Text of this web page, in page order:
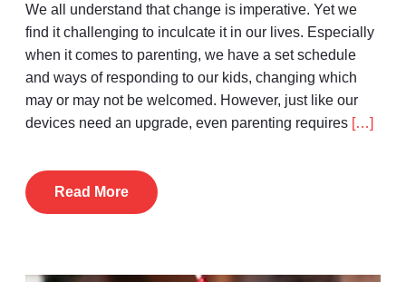
We all understand that change is imperative. Yet we
find it challenging to inculcate it in our lives. Especially
when it comes to parenting, we have a set schedule
and ways of responding to our kids, changing which
may or may not be welcomed. However, just like our
devices need an upgrade, even parenting requires […]
Read More